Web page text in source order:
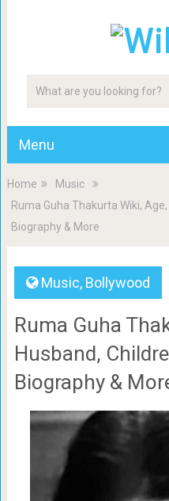
Menu
Home
Music
Ruma Guha Thakurta Wiki,
Biography & More
Music, Bollywood
Ruma Guha
Husband,
Biography &